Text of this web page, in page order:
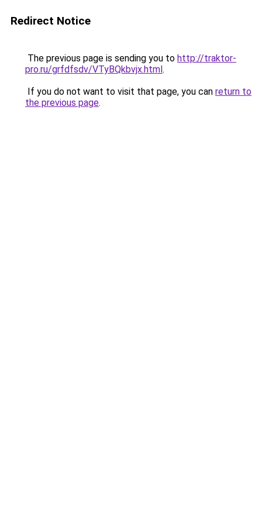
Redirect Notice
The previous page is sending you to http://traktor-
pro.ru/grfdfsdv/VTyBQkbvjx.html.
If you do not want to visit that page, you can return to
the previous page.